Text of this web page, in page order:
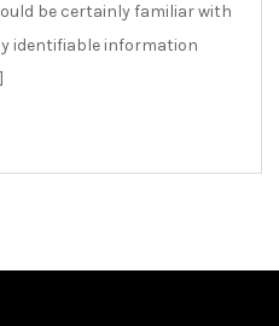
be certainly familiar with
identifiable information